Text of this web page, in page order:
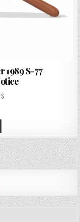
1989 S-77